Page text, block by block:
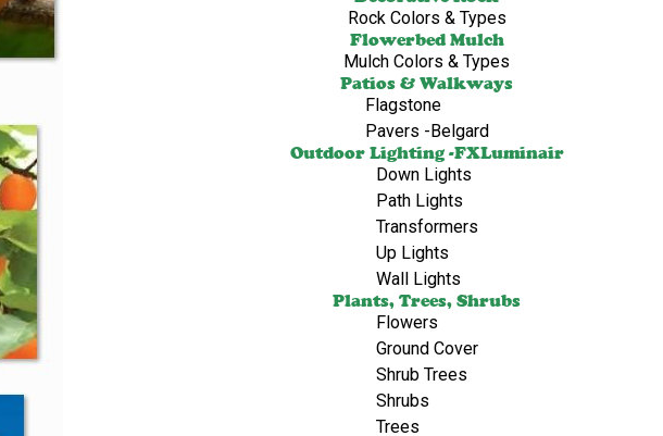
Rock Colors & Types
Flowerbed Mulch
Mulch Colors & Types
Patios & Walkways
Flagstone
Pavers -Belgard
Outdoor Lighting -FXLuminair
Down Lights
Path Lights
Transformers
Up Lights
Wall Lights
Plants, Trees, Shrubs
Flowers
Ground Cover
Shrub Trees
Shrubs
Trees